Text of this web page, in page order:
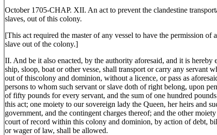
October 1705-CHAP. XII. An act to prevent the clandestine
slaves, out of this colony.
[This act required the master of any vessel to have the permission of
slave out of the colony.]
II. And be it also enacted, by the authority aforesaid, and it is
ship, sloop, boat or other vesse, shall transport or carry any servant
out of thiscolony and dominion, without a licence, or pass as
persons to whom such servant or slave doth of right belong, upon
of fifty pounds for every servant, and the sum of one hundred
this act; one moiety to our sovereign lady the Queen, her heirs and
government, and the contingent charges thereof; and the other
court of record within this colony and dominion, by action of debt,
or wager of law, shall be allowed.